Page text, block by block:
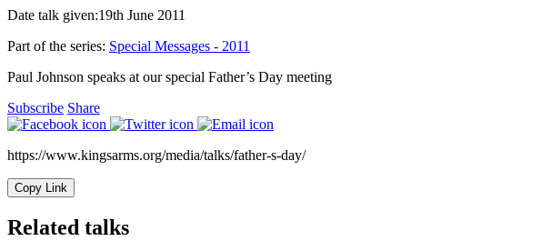
Date talk given:19th June 2011
Part of the series: Special Messages - 2011
Paul Johnson speaks at our special Father’s Day meeting
Subscribe Share
https://www.kingsarms.org/media/talks/father-s-day/
Copy Link
Related talks